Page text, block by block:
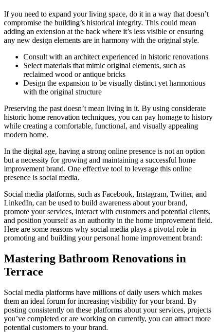
If you need to expand your living space, do it in a way that doesn’t
compromise the building’s historical integrity. This could mean
adding an extension at the back where it’s less visible or ensuring
any new design elements are in harmony with the original style.
Consult with an architect experienced in historic renovations
Select materials that mimic original elements, such as
reclaimed wood or antique bricks
Design the expansion to be visually distinct yet harmonious
with the original structure
Preserving the past doesn’t mean living in it. By using considerate
historic home renovation techniques, you can pay homage to history
while creating a comfortable, functional, and visually appealing
modern home.
In the digital age, having a strong online presence is not an option
but a necessity for growing and maintaining a successful home
improvement brand. One effective tool to leverage this online
presence is social media.
Social media platforms, such as Facebook, Instagram, Twitter, and
LinkedIn, can be used to build awareness about your brand,
promote your services, interact with customers and potential clients,
and position yourself as an authority in the home improvement field.
Here are some reasons why social media plays a pivotal role in
promoting and building your personal home improvement brand:
Mastering Bathroom Renovations in
Terrace
Social media platforms have millions of daily users which makes
them an ideal forum for increasing visibility for your brand. By
posting consistently on these platforms about your services, projects
you’ve completed or are working on currently, you can attract more
potential customers to your brand.